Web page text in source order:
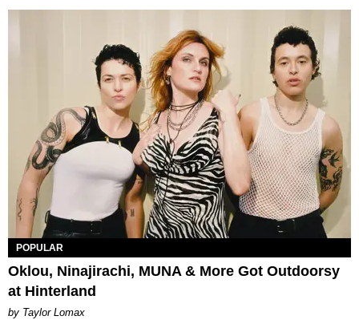
POPULAR
Oklou, Ninajirachi, MUNA & More Got Outdoorsy
at Hinterland
by Taylor Lomax